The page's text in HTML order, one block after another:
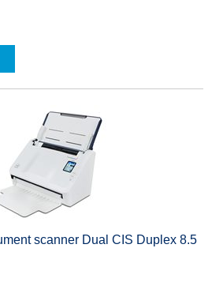
scanner Dual CIS Duplex 8.5